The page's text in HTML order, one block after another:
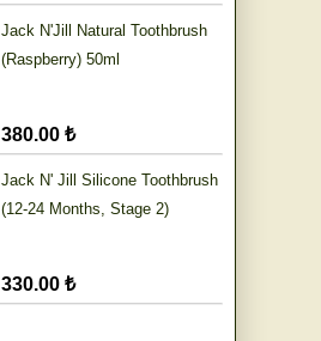
Jack N'Jill Natural Toothbrush
(Raspberry) 50ml
380.00 ₺
Jack N' Jill Silicone Toothbrush
(12-24 Months, Stage 2)
330.00 ₺